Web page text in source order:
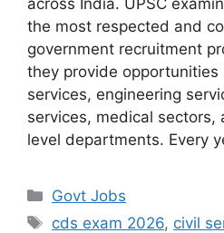
the most respected and
government recruitment
they provide opportunities
services, engineering
services, medical sectors,
level departments. Every
Categories
Govt Jobs
Tags
cds exam 2026, civil